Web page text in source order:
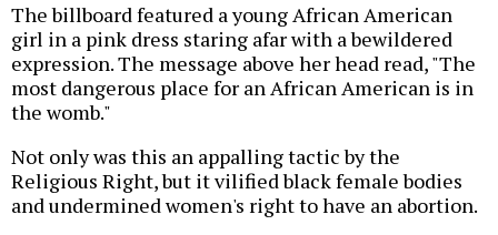
The billboard featured a young African American
girl in a pink dress staring afar with a bewildered
expression. The message above her head read, "The
most dangerous place for an African American is in
the womb."
Not only was this an appalling tactic by the
Religious Right, but it vilified black female bodies
and undermined women's right to have an abortion.